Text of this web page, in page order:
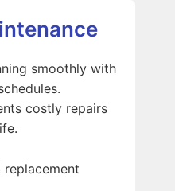
smoothly with
costly repairs
replacement